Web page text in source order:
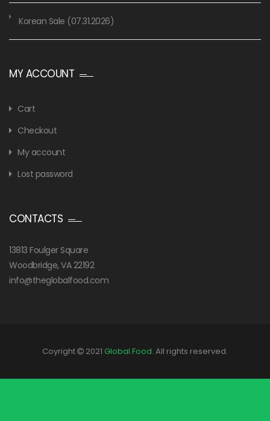
Korean Sale (07.31.2026)
MY ACCOUNT
Cart
Checkout
My account
Lost password
CONTACTS
13813 Foulger Square
Woodbridge, VA 22192
info@theglobalfood.com
Coyright 2021 Global Food. All rights reserved.